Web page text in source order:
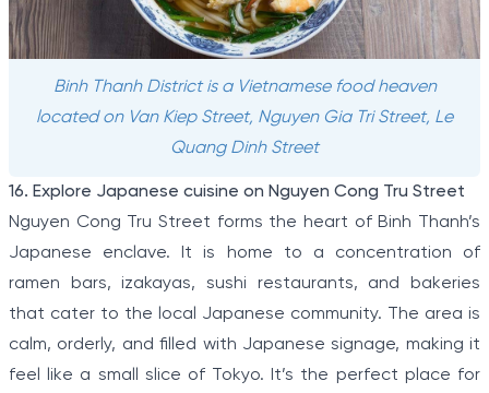
Binh Thanh District is a Vietnamese food heaven
located on Van Kiep Street, Nguyen Gia Tri Street, Le
Quang Dinh Street
16. Explore Japanese cuisine on Nguyen Cong Tru Street
Nguyen Cong Tru Street forms the heart of Binh Thanh’s
Japanese enclave. It is home to a concentration of
ramen bars, izakayas, sushi restaurants, and bakeries
that cater to the local Japanese community. The area is
calm, orderly, and filled with Japanese signage, making it
feel like a small slice of Tokyo. It’s the perfect place for